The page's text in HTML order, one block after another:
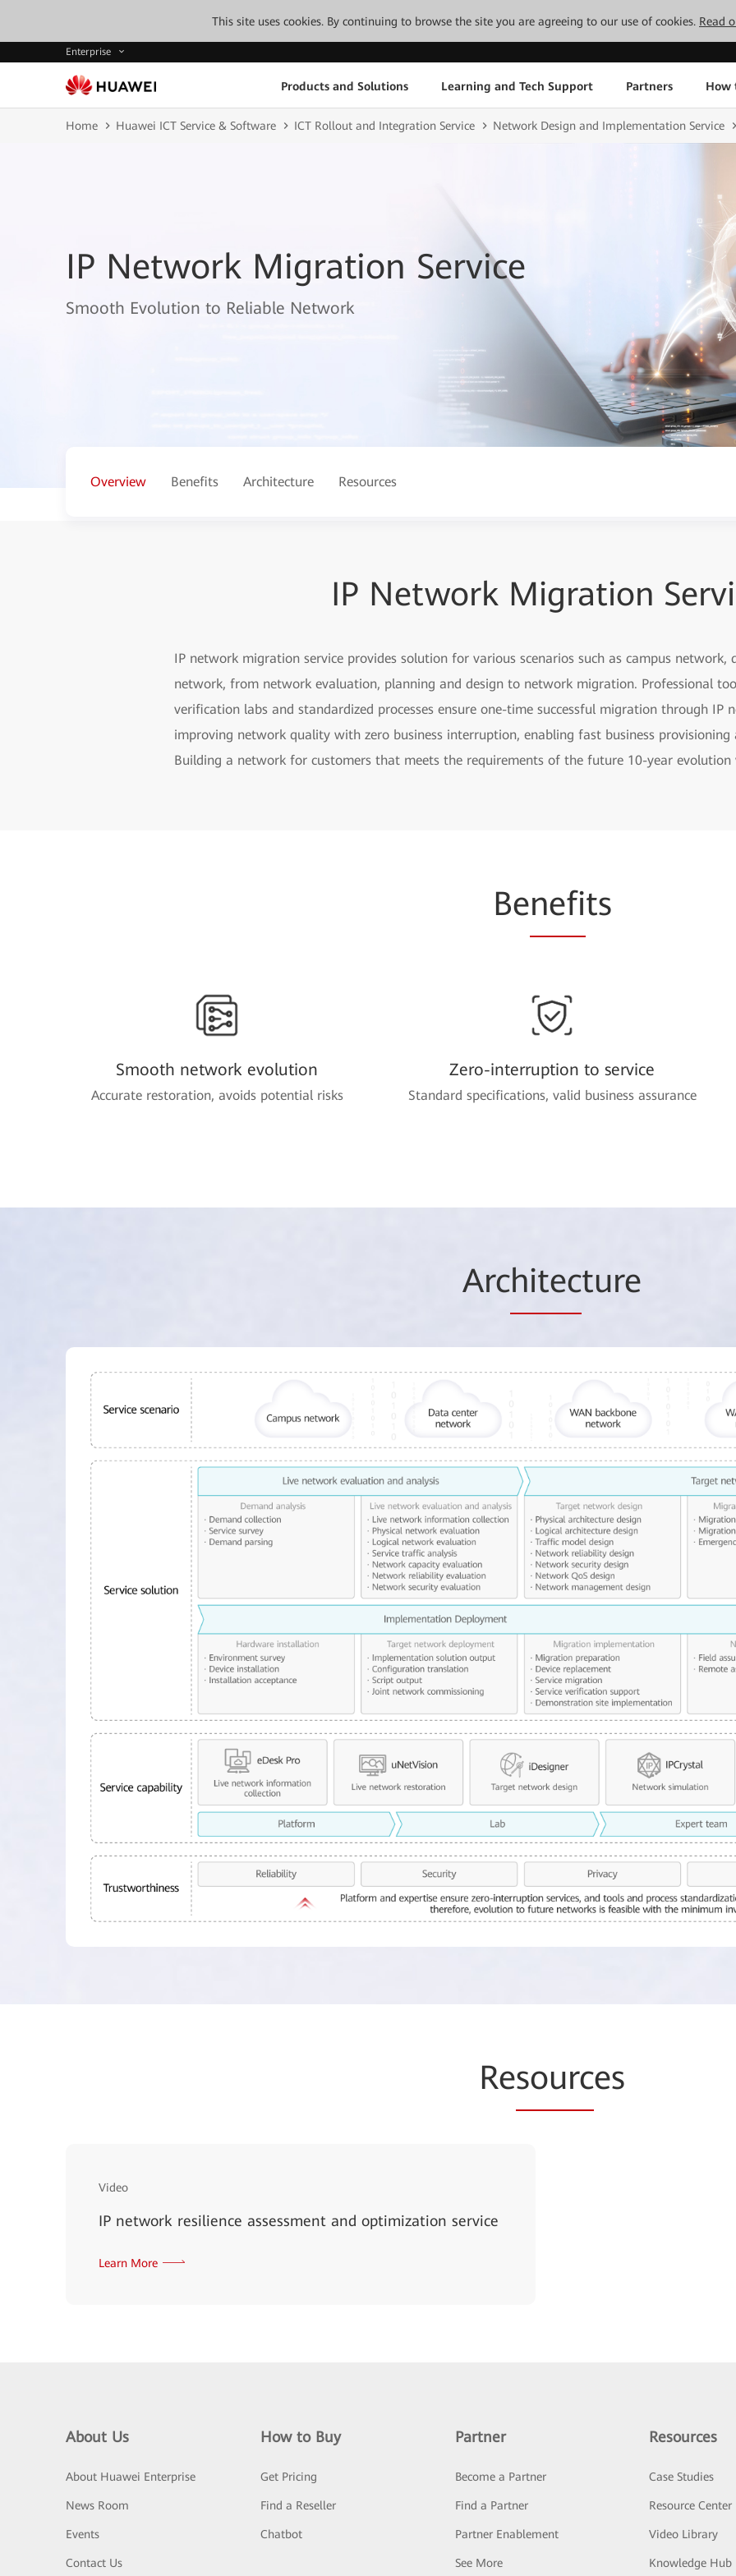
This site uses cookies. By continuing to browse the site you are agreeing to our use of cookies. Read
Enterprise
Products and Solutions Learning and Tech Support Partners How
Home Huawei ICT Service & Software ICT Rollout and Integration Service Network Design and Implementation Service
IP Network Migration Service
Smooth Evolution to Reliable Network
Overview Benefits Architecture Resources
IP Network Migration
IP network migration service provides solution for various scenarios such as campus
network, from network evaluation, planning and design to network migration. Professional
verification labs and standardized processes ensure one-time successful migration through IP
improving network quality with zero business interruption, enabling fast business provisioning
Building a network for customers that meets the requirements of the future 10-year
Benefits
Smooth network evolution
Accurate restoration, avoids potential risks
Zero-interruption to service
Standard specifications, valid business assurance
Architecture
Resources
Video
IP network resilience assessment and optimization service
Learn More
About Us
About Huawei Enterprise
News Room
Events
Contact Us
How to Buy
Get Pricing
Find a Reseller
Chatbot
Partner
Become a Partner
Find a Partner
Partner Enablement
See More
Resources
Case Studies
Resource Center
Video Library
Knowledge Hub